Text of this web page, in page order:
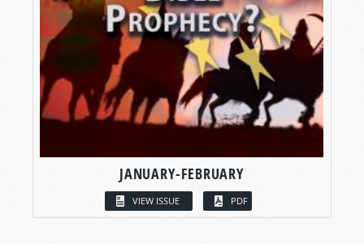
JANUARY-FEBRUARY
VIEW ISSUE PDF